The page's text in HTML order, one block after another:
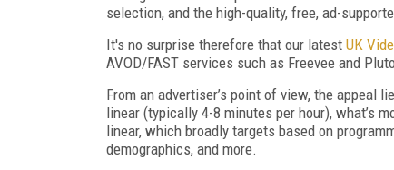
selection, and the high-quality, free, ad-
It's no surprise therefore that our latest UK
AVOD/FAST services such as Freevee and
From an advertiser’s point of view, the appeal
linear (typically 4-8 minutes per hour), what’s
linear, which broadly targets based on
demographics, and more.